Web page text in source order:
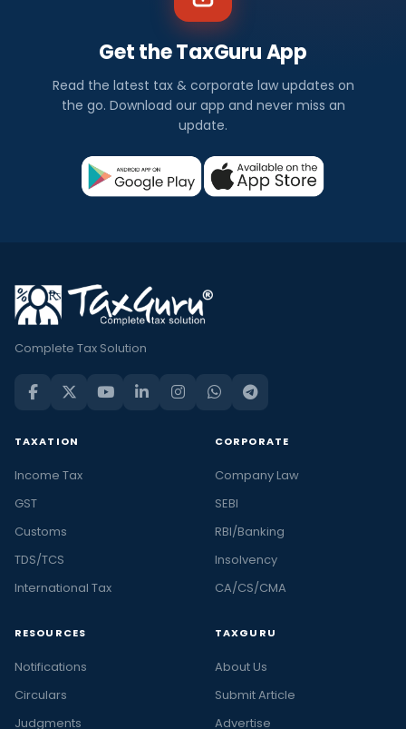
Get the TaxGuru App
Read the latest tax & corporate law updates on
the go. Download our app and never miss an
update.
Complete Tax Solution
TAXATION
Income Tax
GST
Customs
TDS/TCS
International Tax
CORPORATE
Company Law
SEBI
RBI/Banking
Insolvency
CA/CS/CMA
RESOURCES
Notifications
Circulars
Judgments
TAXGURU
About Us
Submit Article
Advertise